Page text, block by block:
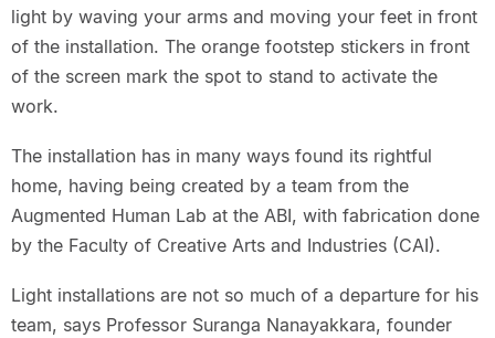
light by waving your arms and moving your feet in front
of the installation. The orange footstep stickers in front
of the screen mark the spot to stand to activate the
work.
The installation has in many ways found its rightful
home, having being created by a team from the
Augmented Human Lab at the ABI, with fabrication done
by the Faculty of Creative Arts and Industries (CAI).
Light installations are not so much of a departure for his
team, says Professor Suranga Nanayakkara, founder